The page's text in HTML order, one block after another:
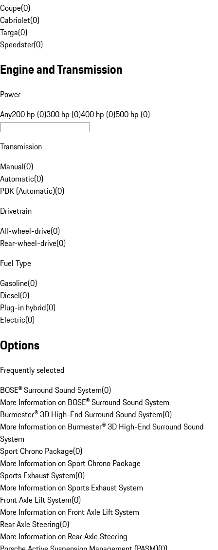
Coupe(0)
Cabriolet(0)
Targa(0)
Speedster(0)
Engine and Transmission
Power
Any200 hp (0)300 hp (0)400 hp (0)500 hp (0)
Transmission
Manual(0)
Automatic(0)
PDK (Automatic)(0)
Drivetrain
All-wheel-drive(0)
Rear-wheel-drive(0)
Fuel Type
Gasoline(0)
Diesel(0)
Plug-in hybrid(0)
Electric(0)
Options
Frequently selected
BOSE® Surround Sound System(0)
More Information on BOSE® Surround Sound System
Burmester® 3D High-End Surround Sound System(0)
More Information on Burmester® 3D High-End Surround Sound
System
Sport Chrono Package(0)
More Information on Sport Chrono Package
Sports Exhaust System(0)
More Information on Sports Exhaust System
Front Axle Lift System(0)
More Information on Front Axle Lift System
Rear Axle Steering(0)
More Information on Rear Axle Steering